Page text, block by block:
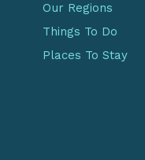
Our Regions
Things To Do
Places To Stay